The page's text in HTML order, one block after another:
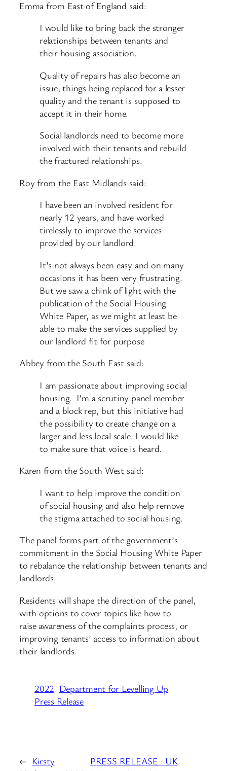
Emma from East of England said:
I would like to bring back the stronger
relationships between tenants and
their housing association.
Quality of repairs has also become an
issue, things being replaced for a lesser
quality and the tenant is supposed to
accept it in their home.
Social landlords need to become more
involved with their tenants and rebuild
the fractured relationships.
Roy from the East Midlands said:
I have been an involved resident for
nearly 12 years, and have worked
tirelessly to improve the services
provided by our landlord.
It’s not always been easy and on many
occasions it has been very frustrating.
But we saw a chink of light with the
publication of the Social Housing
White Paper, as we might at least be
able to make the services supplied by
our landlord fit for purpose
Abbey from the South East said:
I am passionate about improving social
housing. I’m a scrutiny panel member
and a block rep, but this initiative had
the possibility to create change on a
larger and less local scale. I would like
to make sure that voice is heard.
Karen from the South West said:
I want to help improve the condition
of social housing and also help remove
the stigma attached to social housing.
The panel forms part of the government’s
commitment in the Social Housing White Paper
to rebalance the relationship between tenants and
landlords.
Residents will shape the direction of the panel,
with options to cover topics like how to
raise awareness of the complaints process, or
improving tenants’ access to information about
their landlords.
2022 Department for Levelling Up
Press Release
← Kirsty
PRESS RELEASE : UK